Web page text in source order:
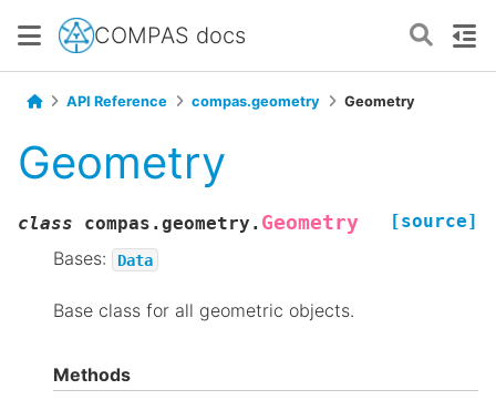
COMPAS docs
API Reference compas.geometry Geometry
Geometry
class compas.geometry. Geometry [source]
Bases: Data
Base class for all geometric objects.
Methods